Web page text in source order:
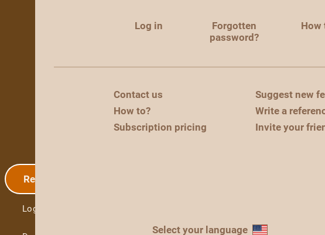
Registration
Log in
Log in
Forgotten
password?
How
Contact us
How to?
Subscription pricing
Suggest new
Write a
Invite your
Select your language